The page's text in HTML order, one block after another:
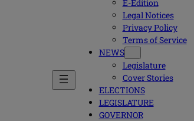
E-Edition
Legal Notices
Privacy Policy
Terms of Service
NEWS
Legislature
Cover Stories
ELECTIONS
LEGISLATURE
GOVERNOR